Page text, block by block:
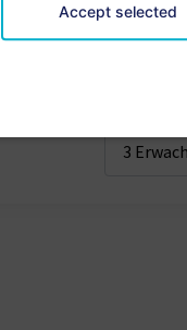
Accept selected